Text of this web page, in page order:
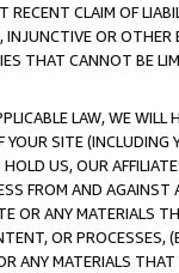
CLAIM OF
INJUNCTIVE OR
THAT CANNOT BE
LAW, WE WILL
SITE (INCLUDING
US, OUR
FROM AND
OR ANY MATERIALS
OR PROCESSES,
ANY MATERIALS